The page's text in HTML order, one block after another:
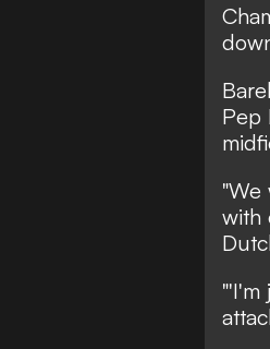
Pep
"We
with
"'I'm